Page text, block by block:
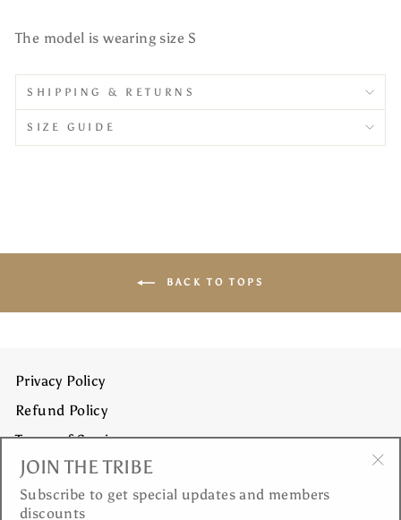
The model is wearing size S
SHIPPING & RETURNS
SIZE GUIDE
BACK TO TOPS
Privacy Policy
Refund Policy
Terms of Service
Shipping Policy
JOIN THE TRIBE
Subscribe to get special updates and members
discounts